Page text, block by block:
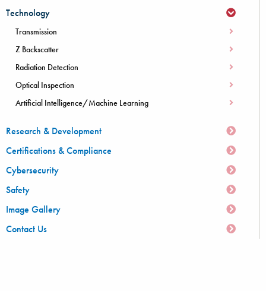
Technology
Transmission
Z Backscatter
Radiation Detection
Optical Inspection
Artificial Intelligence/Machine Learning
Research & Development
Certifications & Compliance
Cybersecurity
Safety
Image Gallery
Contact Us